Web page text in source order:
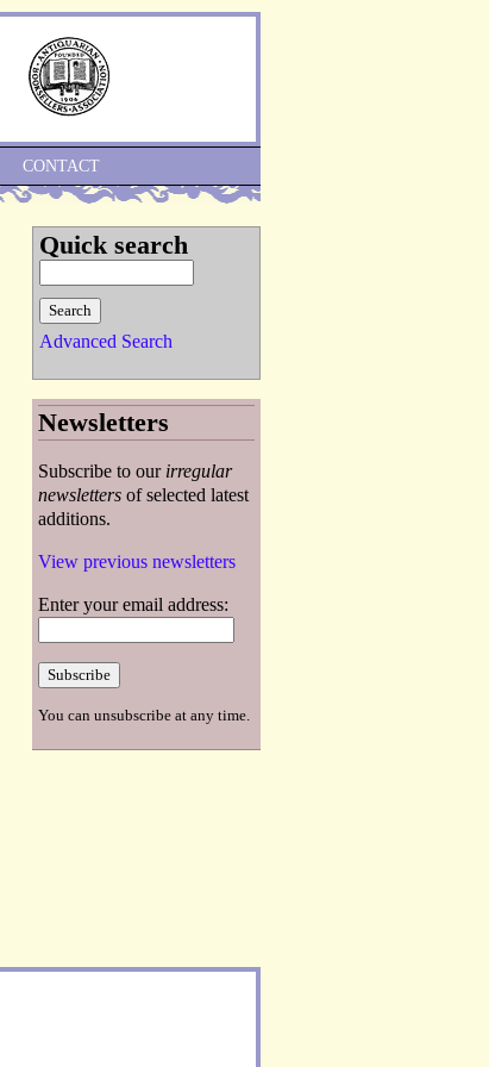
CONTACT
Quick search
Advanced Search
Newsletters
Subscribe to our irregular
newsletters of selected latest
additions.
View previous newsletters
Enter your email address:
You can unsubscribe at any time.